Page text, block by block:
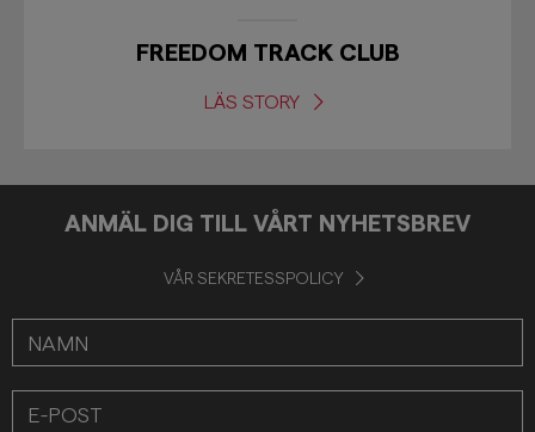
FREEDOM TRACK CLUB
LÄS STORY
ANMÄL DIG TILL VÅRT NYHETSBREV
VÅR SEKRETESSPOLICY